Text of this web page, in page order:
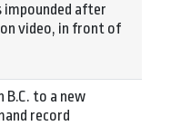
impounded after
video, in front of
B.C. to a new
record